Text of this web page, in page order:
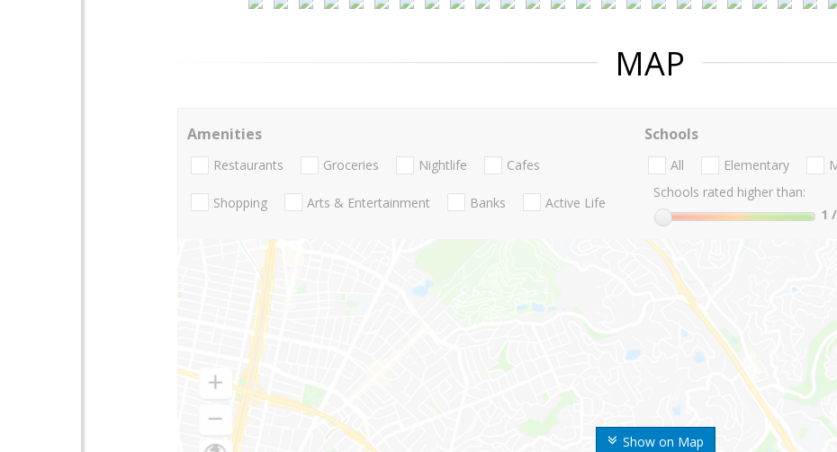
MAP
Show on Map
Amenities
Restaurants Groceries Nightlife Cafes
Shopping Arts & Entertainment Banks Active Life
Schools
All Elementary
Schools rated higher than:
1